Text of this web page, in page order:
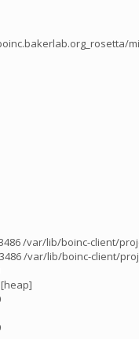
/var/lib/boinc-client/
/var/lib/boinc-client/
[heap]